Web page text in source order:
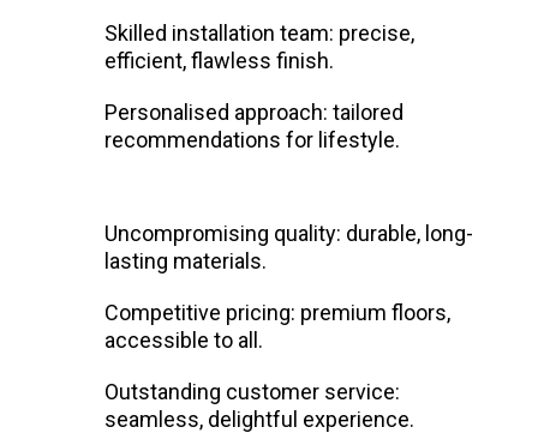
Skilled installation team: precise,
efficient, flawless finish.
Personalised approach: tailored
recommendations for lifestyle.
Uncompromising quality: durable, long-
lasting materials.
Competitive pricing: premium floors,
accessible to all.
Outstanding customer service:
seamless, delightful experience.